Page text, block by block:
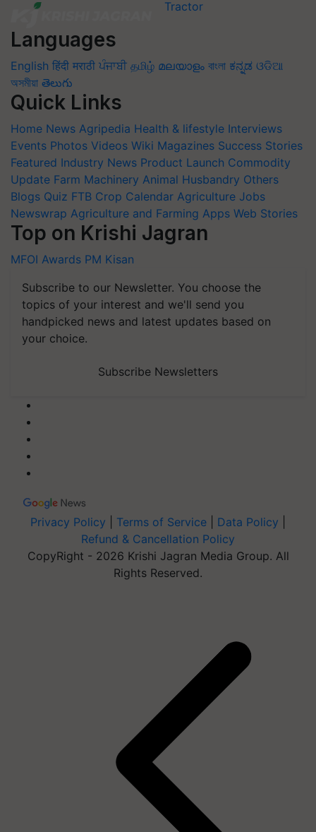
Languages
English हिंदी मराठी ਪੰਜਾਬੀ தமிழ் മലയാളം বাংলা ಕನ್ನಡ ଓଡିଆ
অসমীয়া తెలుగు
Quick Links
Home News Agripedia Health & lifestyle Interviews
Events Photos Videos Wiki Magazines Success Stories
Featured Industry News Product Launch Commodity
Update Farm Machinery Animal Husbandry Others
Blogs Quiz FTB Crop Calendar Agriculture Jobs
Newswrap Agriculture and Farming Apps Web Stories
Top on Krishi Jagran
MFOI Awards PM Kisan
Subscribe to our Newsletter. You choose the
topics of your interest and we'll send you
handpicked news and latest updates based on
your choice.
Subscribe Newsletters
Privacy Policy Terms of Service Data Policy
Refund & Cancellation Policy
CopyRight - 2026 Krishi Jagran Media Group. All
Rights Reserved.